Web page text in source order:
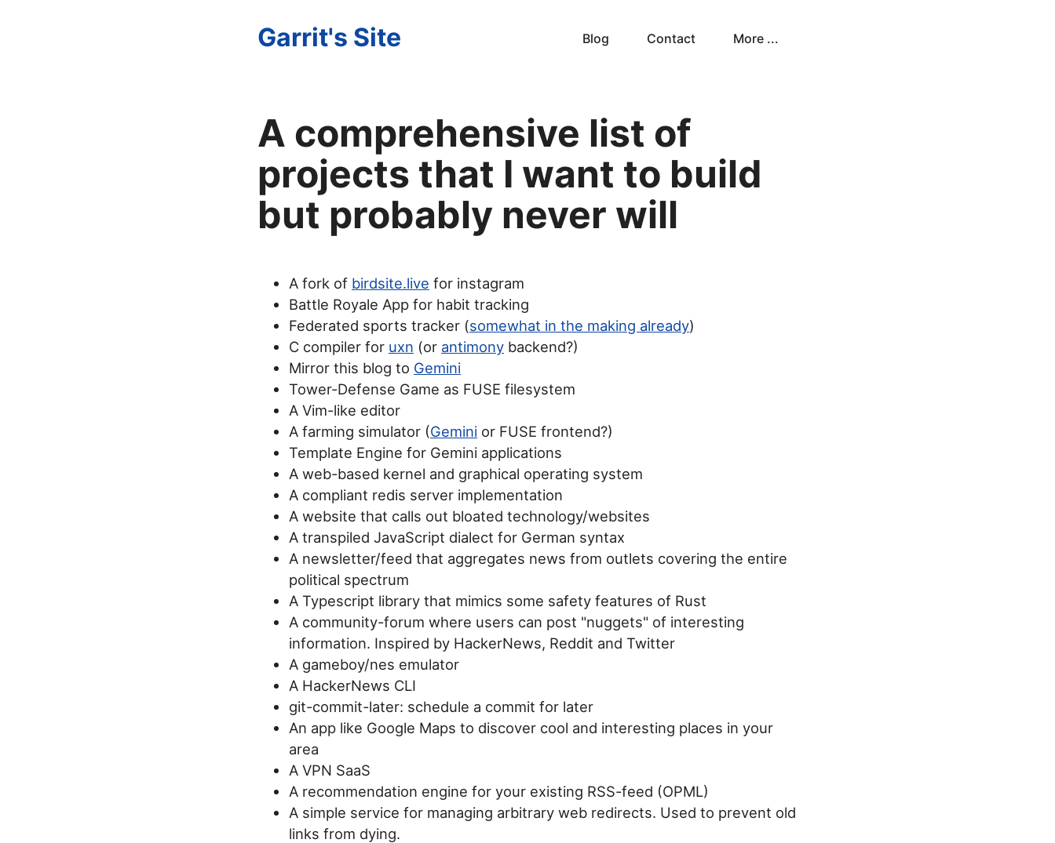
Garrit's Site Blog Contact More ...
A comprehensive list of
projects that I want to build
but probably never will
A fork of birdsite.live for instagram
Battle Royale App for habit tracking
Federated sports tracker (somewhat in the making already)
C compiler for uxn (or antimony backend?)
Mirror this blog to Gemini
Tower-Defense Game as FUSE filesystem
A Vim-like editor
A farming simulator (Gemini or FUSE frontend?)
Template Engine for Gemini applications
A web-based kernel and graphical operating system
A compliant redis server implementation
A website that calls out bloated technology/websites
A transpiled JavaScript dialect for German syntax
A newsletter/feed that aggregates news from outlets covering the entire
political spectrum
A Typescript library that mimics some safety features of Rust
A community-forum where users can post "nuggets" of interesting
information. Inspired by HackerNews, Reddit and Twitter
A gameboy/nes emulator
A HackerNews CLI
git-commit-later: schedule a commit for later
An app like Google Maps to discover cool and interesting places in your
area
A VPN SaaS
A recommendation engine for your existing RSS-feed (OPML)
A simple service for managing arbitrary web redirects. Used to prevent old
links from dying.